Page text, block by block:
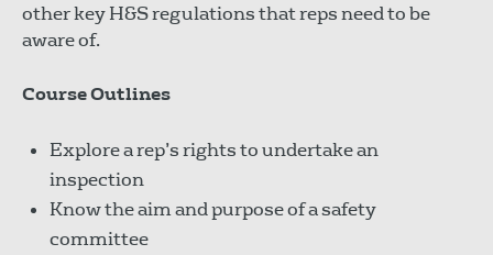
other key H&S regulations that reps need to be
aware of.
Course Outlines
Explore a rep’s rights to undertake an
inspection
Know the aim and purpose of a safety
committee